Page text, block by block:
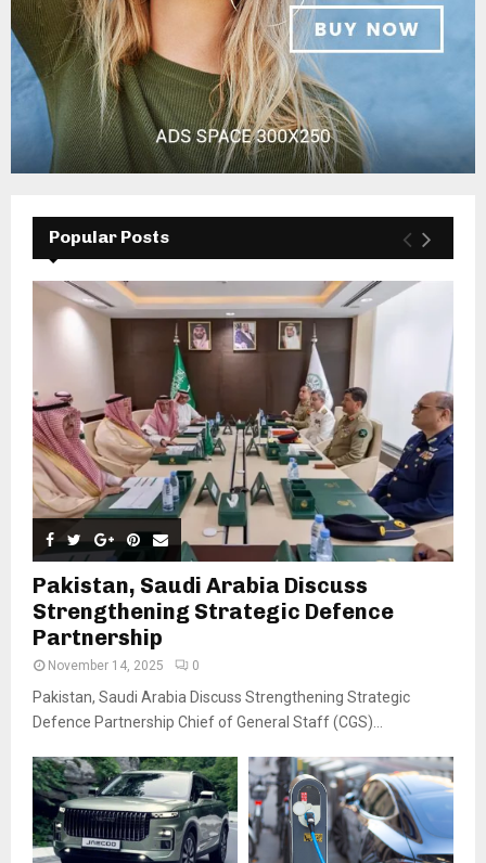
Popular Posts
Pakistan, Saudi Arabia Discuss
Strengthening Strategic Defence
Partnership
November 14, 2025 0
Pakistan, Saudi Arabia Discuss Strengthening Strategic
Defence Partnership Chief of General Staff (CGS)...